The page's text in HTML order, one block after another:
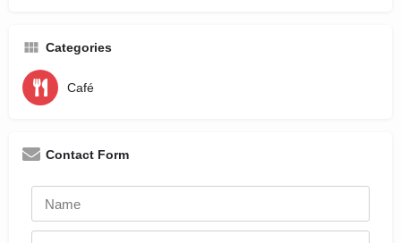
Categories
Café
Contact Form